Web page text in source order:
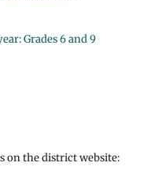
Grades 6 and 9
on the district website: